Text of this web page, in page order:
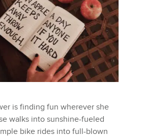
is finding fun wherever she
walks into sunshine-fueled
bike rides into full-blown